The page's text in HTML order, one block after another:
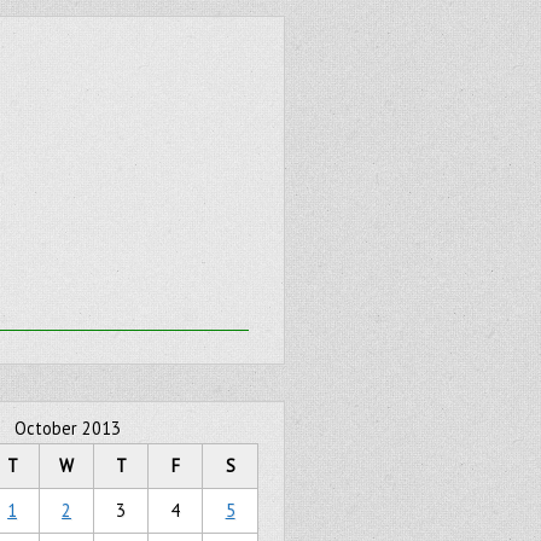
October 2013
T
W T F
S
1
2 3 4 5